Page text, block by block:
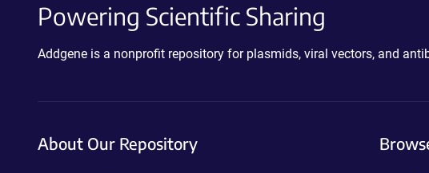
Powering Scientific Sharing
Addgene is a nonprofit repository for plasmids, viral vectors, and
About Our Repository